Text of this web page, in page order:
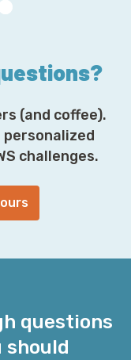
(and coffee).
challenges.
questions
should